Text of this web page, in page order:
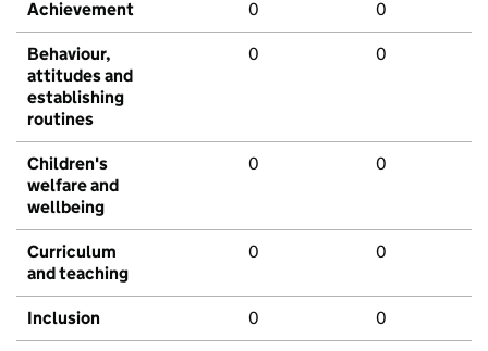
Achievement 0 0
Behaviour,
attitudes and
establishing
routines
0 0
Children's
welfare and
wellbeing
0 0
Curriculum
and teaching
0 0
Inclusion 0 0